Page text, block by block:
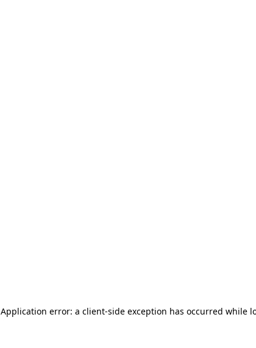
Application error: a client-side exception has occurred while